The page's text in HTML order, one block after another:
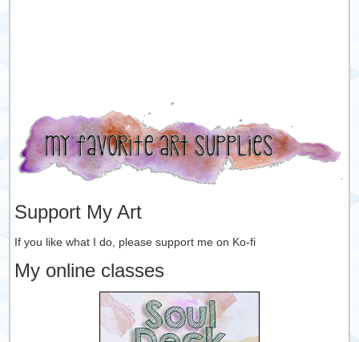
Support My Art
If you like what I do, please support me on Ko-fi
My online classes